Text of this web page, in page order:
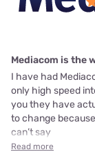
Mediacom is the
I have had
only high speed
you they have
to change
can’t say
Read more